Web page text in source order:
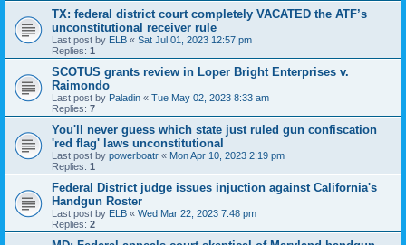
TX: federal district court completely VACATED the ATF’s
unconstitutional receiver rule
Last post by ELB « Sat Jul 01, 2023 12:57 pm
Replies: 1
SCOTUS grants review in Loper Bright Enterprises v.
Raimondo
Last post by Paladin « Tue May 02, 2023 8:33 am
Replies: 7
You'll never guess which state just ruled gun confiscation
'red flag' laws unconstitutional
Last post by powerboatr « Mon Apr 10, 2023 2:19 pm
Replies: 1
Federal District judge issues injuction against California's
Handgun Roster
Last post by ELB « Wed Mar 22, 2023 7:48 pm
Replies: 2